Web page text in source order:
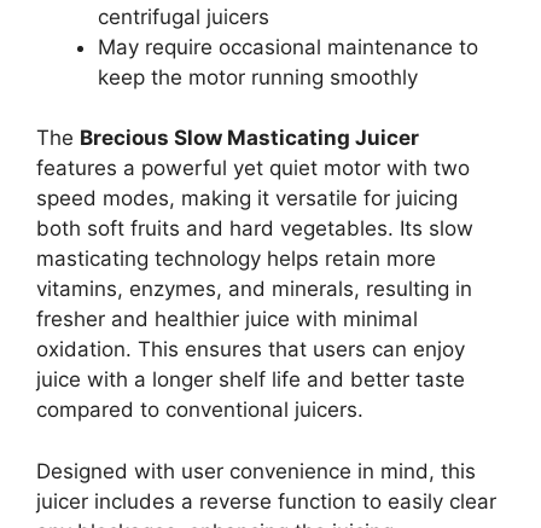
centrifugal juicers
May require occasional maintenance to
keep the motor running smoothly
The Brecious Slow Masticating Juicer
features a powerful yet quiet motor with two
speed modes, making it versatile for juicing
both soft fruits and hard vegetables. Its slow
masticating technology helps retain more
vitamins, enzymes, and minerals, resulting in
fresher and healthier juice with minimal
oxidation. This ensures that users can enjoy
juice with a longer shelf life and better taste
compared to conventional juicers.
Designed with user convenience in mind, this
juicer includes a reverse function to easily clear